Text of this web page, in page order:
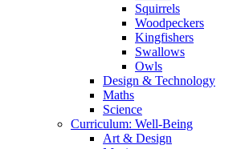
Squirrels
Woodpeckers
Kingfishers
Swallows
Owls
Design & Technology
Maths
Science
Curriculum: Well-Being
Art & Design